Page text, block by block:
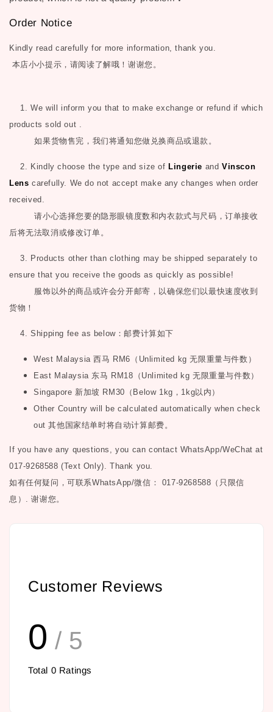
Order Notice
Kindly read carefully for more information, thank you.
本店小小提示，请阅读了解哦！谢谢您。
1. We will inform you that to make exchange or refund if which
products sold out .
如果货物售完，我们将通知您做兑换商品或退款。
2. Kindly choose the type and size ofLingerie andVinscon
Lens carefully. We do not accept make any changes when order
received.
请小心选择您要的隐形眼镜度数和内衣款式与尺码，订单接收
后将无法取消或修改订单。
3. Products other than clothing may be shipped separately to
ensure that you receive the goods as quickly as possible!
服饰以外的商品或许会分开邮寄，以确保您们以最快速度收到
货物！
4. Shipping fee as below：邮费计算如下
West Malaysia西马 RM6 （ Unlimited kg无限重量与件数）
East Malaysia 东马 RM18 （ Unlimited kg无限重量与件数）
Singapore 新加坡 RM30 （ Below 1kg ， 1kg以内）
Other Country will be calculated automatically when check
out其他国家结单时将自动计算邮费。
If you have any questions, you can contact WhatsApp/WeChat at
017-9268588 (Text Only). Thank you.
如有任何疑问，可联系WhatsApp/微信： 017-9268588（只限信
息）.谢谢您。
Customer Reviews
0 / 5
Total 0 Ratings